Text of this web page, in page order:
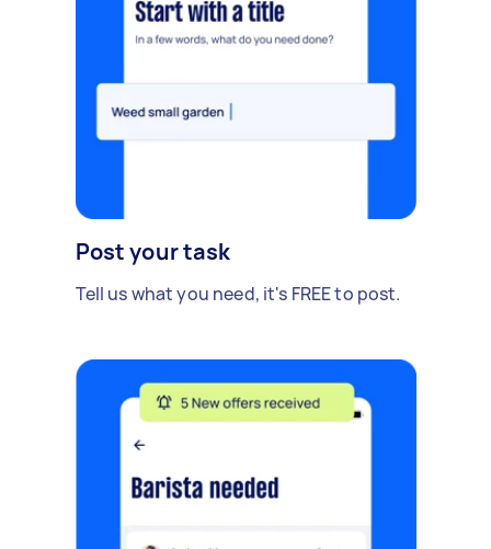
Post your task
Tell us what you need, it's FREE to post.